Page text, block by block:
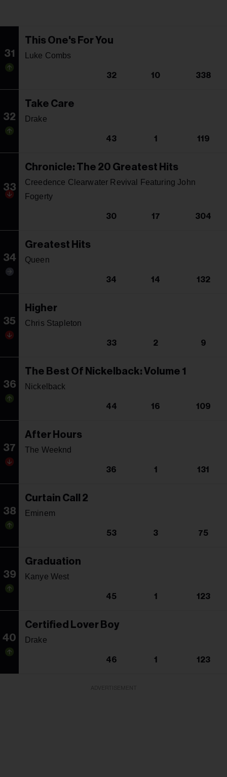
31
This One's For You
Luke Combs
32 10 338
32
Take Care
Drake
43 1 119
33
Chronicle: The 20 Greatest Hits
Creedence Clearwater Revival Featuring John
Fogerty
30 17 304
34
Greatest Hits
Queen
34 14 132
35
Higher
Chris Stapleton
33 2 9
36
The Best Of Nickelback: Volume 1
Nickelback
44 16 109
37
After Hours
The Weeknd
36 1 131
38
Curtain Call 2
Eminem
53 3 75
39
Graduation
Kanye West
45 1 123
40
Certified Lover Boy
Drake
46 1 123